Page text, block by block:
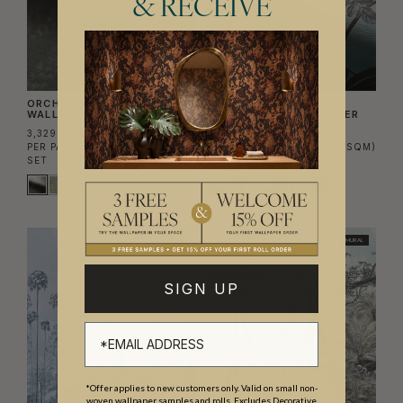
ORCHID GRASSCLOTH
WALLPAPER
3,329.55 AED
PER PANEL
SET
(628.10 AED/SQM)
MAJESTIC PALM
GRASSCLOTH WALLPAPER
4,939.20 AED
PER PANEL
SET
(931.92 AED/SQM)
MURAL
& RECEIVE
SIGN UP
*Offer applies to new customers only. Valid on small non-
woven wallpaper samples and rolls. Excludes Decorative